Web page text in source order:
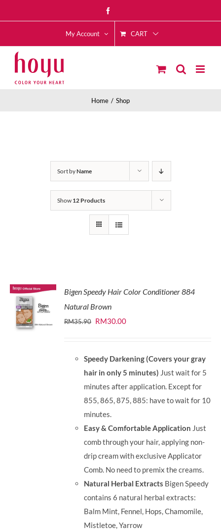
to
My Account CART
Home Shop
Sort byName
Show 12 Products
Bigen Speedy Hair Color Conditioner 884
Natural Brown
RM35.90 Original
RM35.90.
RM30.00Current
RM30.00.
Speedy Darkening (Covers your gray
hair in only 5 minutes) Just wait for 5
minutes after application. Except for
855, 865, 875, 885: have to wait for 10
minutes.
Easy & Comfortable Application Just
comb through your hair, applying non-
drip cream with exclusive Applicator
Comb. No need to premix the creams.
Natural Herbal Extracts Bigen Speedy
contains 6 natural herbal extracts:
Balm Mint, Fennel, Hops, Chamomile,
Mistletoe, Yarrow